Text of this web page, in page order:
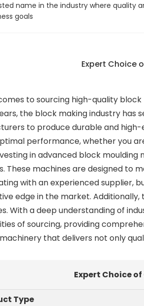
name in the industry where quality
goals
Expert Choice
to sourcing high-quality
the block making industry has
to produce durable and high-
performance, whether you
in advanced block
These machines are designed to
with an experienced supplier,
edge in the market.
With a deep understanding of
of sourcing, providing
that delivers not only
Expert Choice
Type